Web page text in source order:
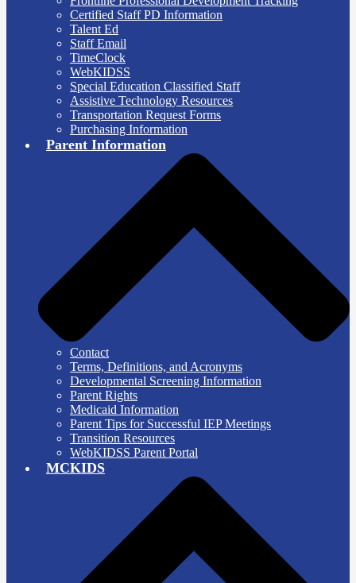
Certified Staff PD Information
Talent Ed
Staff Email
TimeClock
WebKIDSS
Special Education Classified Staff
Assistive Technology Resources
Transportation Request Forms
Purchasing Information
Parent Information
Contact
Terms, Definitions, and Acronyms
Developmental Screening Information
Parent Rights
Medicaid Information
Parent Tips for Successful IEP Meetings
Transition Resources
WebKIDSS Parent Portal
MCKIDS